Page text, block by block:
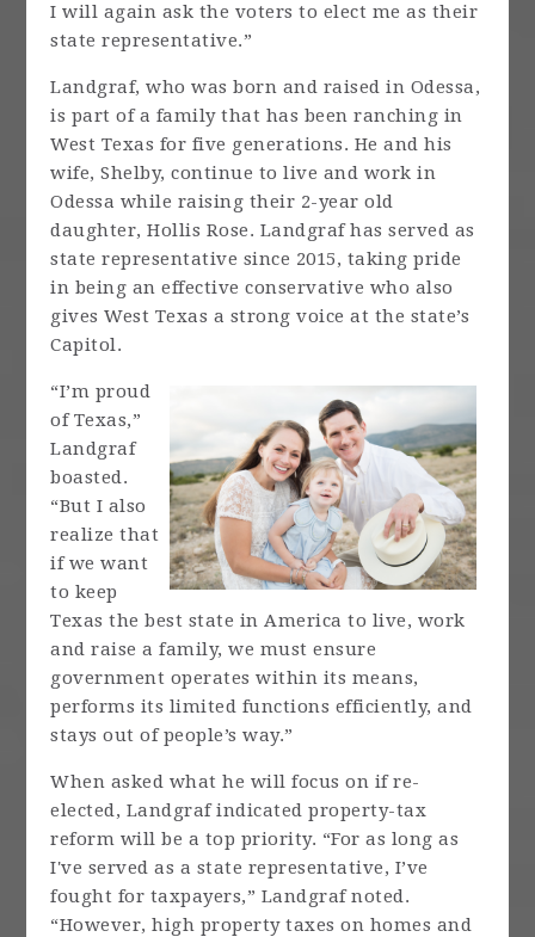
I will again ask the voters to elect me as their
state representative.”
Landgraf, who was born and raised in Odessa,
is part of a family that has been ranching in
West Texas for five generations. He and his
wife, Shelby, continue to live and work in
Odessa while raising their 2-year old
daughter, Hollis Rose. Landgraf has served as
state representative since 2015, taking pride
in being an effective conservative who also
gives West Texas a strong voice at the state’s
Capitol.
“I’m proud
of Texas,”
Landgraf
boasted.
“But I also
realize that
if we want
to keep
Texas the best state in America to live, work
and raise a family, we must ensure
government operates within its means,
performs its limited functions efficiently, and
stays out of people’s way.”
When asked what he will focus on if re-
elected, Landgraf indicated property-tax
reform will be a top priority. “For as long as
I've served as a state representative, I’ve
fought for taxpayers,” Landgraf noted.
“However, high property taxes on homes and